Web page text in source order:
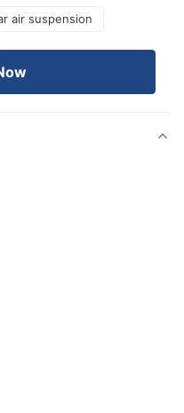
air suspension